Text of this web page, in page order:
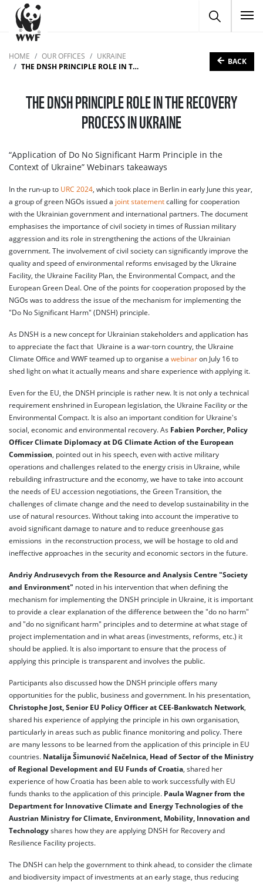
HOME OUR OFFICES
UKRAINE
THE DNSH PRINCIPLE ROLE IN THE RECOVERY PROCESS IN UKRAINE
BACK
THE DNSH PRINCIPLE ROLE IN THE RECOVERY
PROCESS IN UKRAINE
“Application of Do No Significant Harm Principle in the
Context of Ukraine” Webinars takeaways
In the run-up to URC 2024, which took place in Berlin in early June this year,
a group of green NGOs issued a joint statement calling for cooperation
with the Ukrainian government and international partners. The document
emphasises the importance of civil society in times of Russian military
aggression and its role in strengthening the actions of the Ukrainian
government. The involvement of civil society can significantly improve the
quality and speed of environmental reforms envisaged by the Ukraine
Facility, the Ukraine Facility Plan, the Environmental Compact, and the
European Green Deal. One of the points for cooperation proposed by the
NGOs was to address the issue of the mechanism for implementing the
"Do No Significant Harm" (DNSH) principle.
As DNSH is a new concept for Ukrainian stakeholders and application has
to appreciate the fact that Ukraine is a war-torn country, the Ukraine
Climate Office and WWF teamed up to organise a webinar on July 16 to
shed light on what it actually means and share experience with applying it.
Even for the EU, the DNSH principle is rather new. It is not only a technical
requirement enshrined in European legislation, the Ukraine Facility or the
Environmental Compact. It is also an important condition for Ukraine's
social, economic and environmental recovery. As Fabien Porcher, Policy
Officer Climate Diplomacy at DG Climate Action of the European
Commission, pointed out in his speech, even with active military
operations and challenges related to the energy crisis in Ukraine, while
rebuilding infrastructure and the economy, we have to take into account
the needs of EU accession negotiations, the Green Transition, the
challenges of climate change and the need to develop sustainability in the
use of natural resources. Without taking into account the imperative to
avoid significant damage to nature and to reduce greenhouse gas
emissions in the reconstruction process, we will be hostage to old and
ineffective approaches in the security and economic sectors in the future.
Andriy Andrusevych from the Resource and Analysis Centre "Society
and Environment" noted in his intervention that when defining the
mechanism for implementing the DNSH principle in Ukraine, it is important
to provide a clear explanation of the difference between the "do no harm"
and "do no significant harm" principles and to determine at what stage of
project implementation and in what areas (investments, reforms, etc.) it
should be applied. It is also important to ensure that the process of
applying this principle is transparent and involves the public.
Participants also discussed how the DNSH principle offers many
opportunities for the public, business and government. In his presentation,
Christophe Jost, Senior EU Policy Officer at CEE-Bankwatch Network,
shared his experience of applying the principle in his own organisation,
particularly in areas such as public finance monitoring and policy. There
are many lessons to be learned from the application of this principle in EU
countries. Natalija Šimunović Načelnica, Head of Sector of the Ministry
of Regional Development and EU Funds of Croatia, shared her
experience of how Croatia has been able to work successfully with EU
funds thanks to the application of this principle. Paula Wagner from the
Department for Innovative Climate and Energy Technologies of the
Austrian Ministry for Climate, Environment, Mobility, Innovation and
Technology shares how they are applying DNSH for Recovery and
Resilience Facility projects.
The DNSH can help the government to think ahead, to consider the climate
and biodiversity impact of investments at an early stage, thus reducing